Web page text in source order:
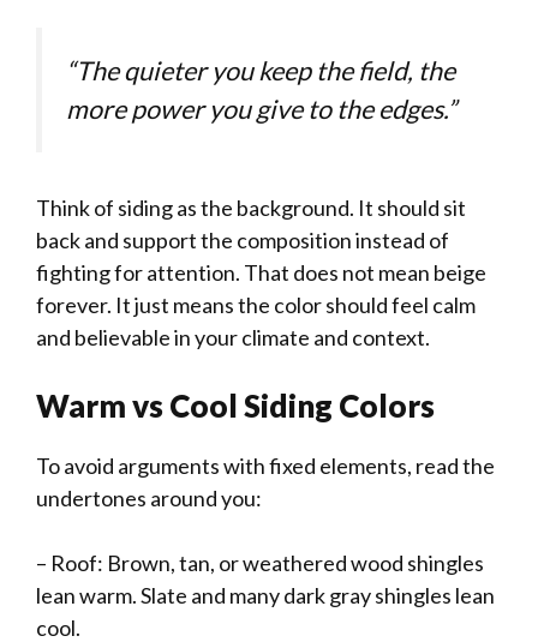
“The quieter you keep the field, the
more power you give to the edges.”
Think of siding as the background. It should sit
back and support the composition instead of
fighting for attention. That does not mean beige
forever. It just means the color should feel calm
and believable in your climate and context.
Warm vs Cool Siding Colors
To avoid arguments with fixed elements, read the
undertones around you:
– Roof: Brown, tan, or weathered wood shingles
lean warm. Slate and many dark gray shingles lean
cool.